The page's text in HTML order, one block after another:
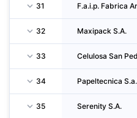
31
32 Maxipack S.A.
33 Celulosa San
34 Papeltecnica
35 Serenity S.A.